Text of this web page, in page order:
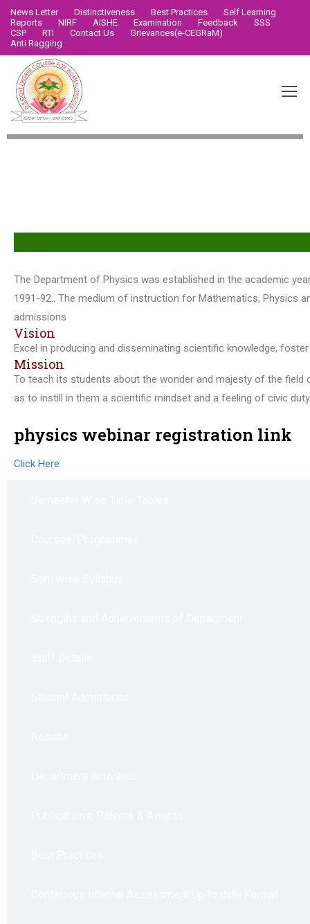
News Letter Distinctiveness Best Practices
Self Learning
Reports
NIRF AISHE Examination Feedback
SSS
CSP
RTI Contact Us
Grievances(e-CEGRaM)
Anti Ragging
The Department of Physics was established in the academic
1991-92.. The medium of instruction for Mathematics, Physics
admissions
Vision
Excel in producing and disseminating scientific knowledge,
Mission
To teach its students about the wonder and majesty of the field
as to instill in them a scientific mindset and a feeling of civic
physics webinar registration link
Click Here